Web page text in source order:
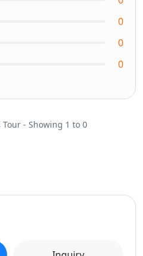
0
0
0
- Showing 1 to 0